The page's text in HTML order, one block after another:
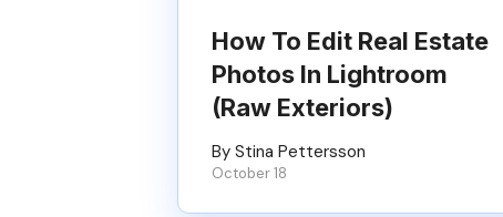
How To Edit Real Estate
Photos In Lightroom
(Raw Exteriors)
By Stina Pettersson
October 18